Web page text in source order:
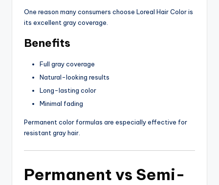
One reason many consumers choose Loreal Hair Color is
its excellent gray coverage.
Benefits
Full gray coverage
Natural-looking results
Long-lasting color
Minimal fading
Permanent color formulas are especially effective for
resistant gray hair.
Permanent vs Semi-